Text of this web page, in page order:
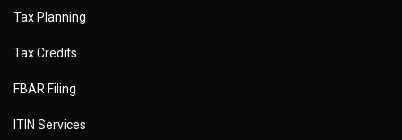
Tax Planning
Tax Credits
FBAR Filing
ITIN Services